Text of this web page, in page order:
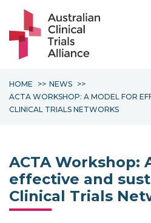
HOME
NEWS
ACTA WORKSHOP: A MODEL FOR
CLINICAL TRIALS NETWORKS
ACTA Workshop:
effective and
Clinical Trials